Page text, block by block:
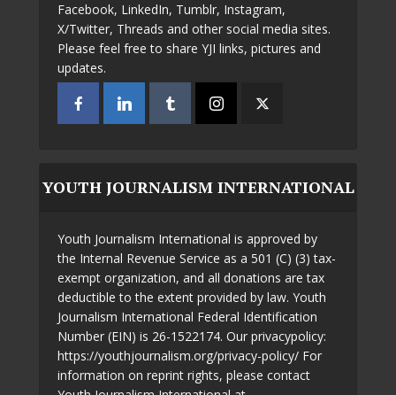
Facebook, LinkedIn, Tumblr, Instagram,
X/Twitter, Threads and other social media sites.
Please feel free to share YJI links, pictures and
updates.
YOUTH JOURNALISM INTERNATIONAL
Youth Journalism International is approved by
the Internal Revenue Service as a 501 (C) (3) tax-
exempt organization, and all donations are tax
deductible to the extent provided by law. Youth
Journalism International Federal Identification
Number (EIN) is 26-1522174. Our privacypolicy:
https://youthjournalism.org/privacy-policy/ For
information on reprint rights, please contact